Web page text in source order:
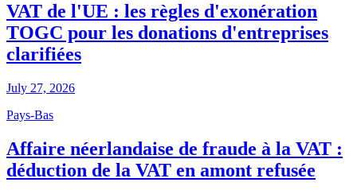
VAT de l'UE : les règles d'exonération
TOGC pour les donations d'entreprises
clarifiées
July 27, 2026
Pays-Bas
Affaire néerlandaise de fraude à la VAT :
déduction de la VAT en amont refusée